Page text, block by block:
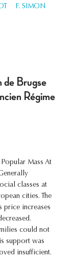
F. SIMON
de Brugse
Régime
Mass At
classes at
cities. The
price increases
could not
support was
insufficient.